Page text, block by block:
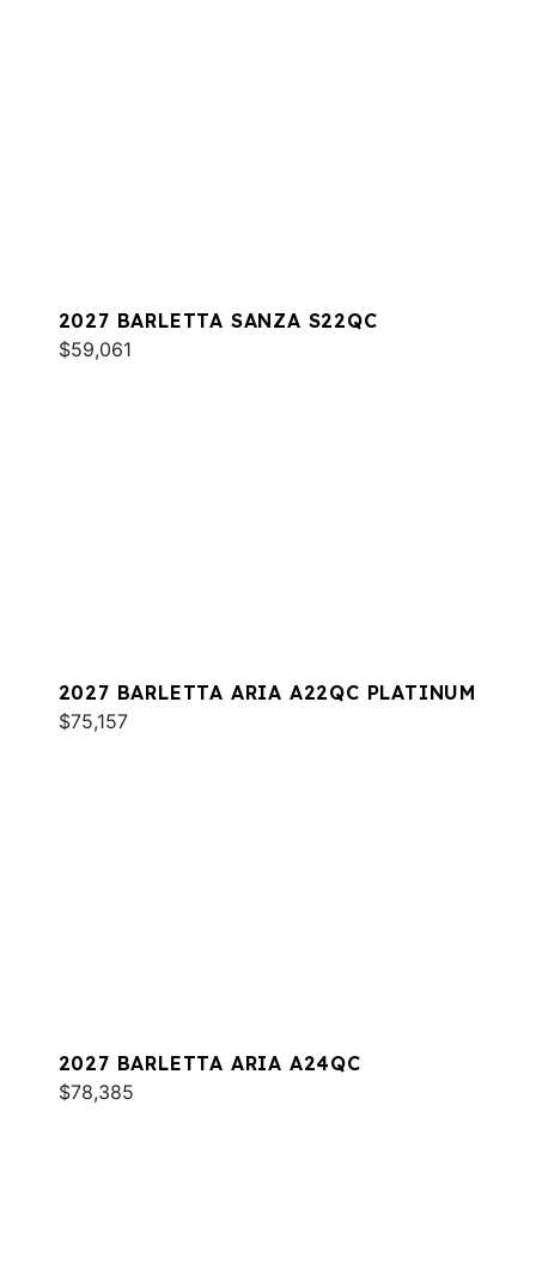
2027 BARLETTA SANZA S22QC
$59,061
2027 BARLETTA ARIA A22QC PLATINUM
$75,157
2027 BARLETTA ARIA A24QC
$78,385